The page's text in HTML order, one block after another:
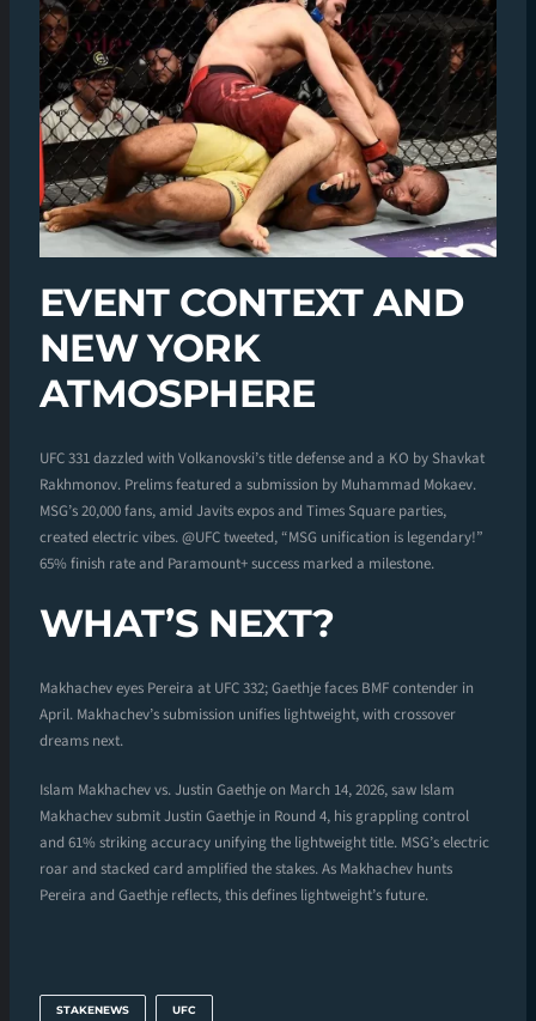
EVENT CONTEXT AND
NEW YORK
ATMOSPHERE
UFC 331 dazzled with Volkanovski’s title defense and a KO by Shavkat
Rakhmonov. Prelims featured a submission by Muhammad Mokaev.
MSG’s 20,000 fans, amid Javits expos and Times Square parties,
created electric vibes. @UFC tweeted, “MSG unification is legendary!”
65% finish rate and Paramount+ success marked a milestone.
WHAT’S NEXT?
Makhachev eyes Pereira at UFC 332; Gaethje faces BMF contender in
April. Makhachev’s submission unifies lightweight, with crossover
dreams next.
Islam Makhachev vs. Justin Gaethje on March 14, 2026, saw Islam
Makhachev submit Justin Gaethje in Round 4, his grappling control
and 61% striking accuracy unifying the lightweight title. MSG’s electric
roar and stacked card amplified the stakes. As Makhachev hunts
Pereira and Gaethje reflects, this defines lightweight’s future.
STAKENEWS UFC